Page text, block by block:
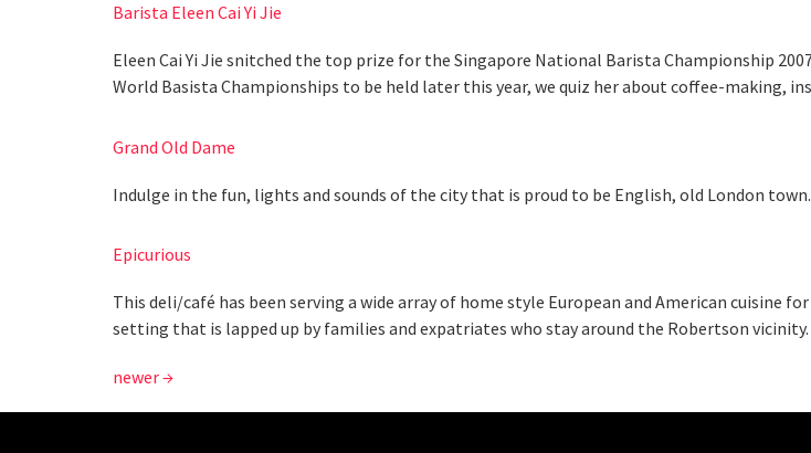
Barista Eleen Cai Yi Jie
Eleen Cai Yi Jie snitched the top prize for the Singapore National Barista Championship
World Basista Championships to be held later this year, we quiz her about coffee-making,
Grand Old Dame
Indulge in the fun, lights and sounds of the city that is proud to be English, old London town.
Epicurious
This deli/café has been serving a wide array of home style European and American cuisine
setting that is lapped up by families and expatriates who stay around the Robertson
newer→